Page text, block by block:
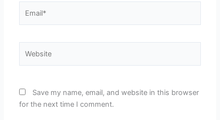
Save my name, email, and website in this browser
for the next time I comment.